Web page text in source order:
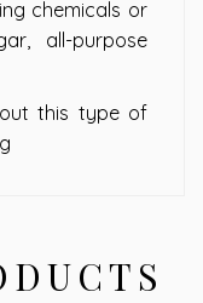
chemicals or
all-purpose
this type of